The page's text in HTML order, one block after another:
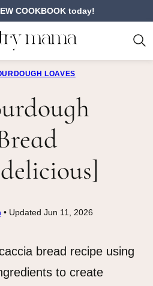
COOKBOOK today!
LOAVES
Updated Jun 11, 2026
bread recipe using
to create